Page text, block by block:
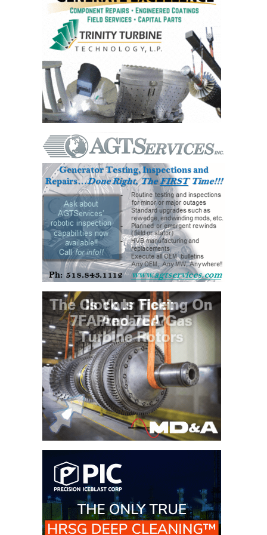
O&M –
BALANCE OF
PLANT: JASPER
GENERATING
STATION
O&M –
BALANCE OF
PLANT:
KLAMATH
COGENERATION
PLANT
O&M –
BALANCE OF
PLANT:
MICHIGAN
POWER
O&M –
BALANCE OF
PLANT: MILL
CREEK
COMBUSTION
TURBINE
STATION
O&M –
BALANCE OF
PLANT: WALTER
M HIGGINS
GENERATING
STATION
O&M –
BUSINESS:
OSPREY
ENERGY
CENTER
O&M –
BUSINESS:
TENASKA